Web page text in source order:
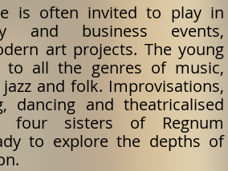
is often invited to play in
and business events,
art projects. The young
to all the genres of music,
and folk. Improvisations,
dancing and theatricalised
four sisters of Regnum
to explore the depths of